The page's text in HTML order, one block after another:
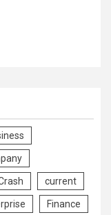
current
Finance